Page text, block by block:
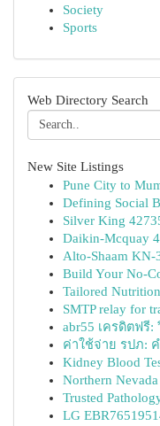
Society
Sports
Web Directory Search
New Site Listings
Pune City to
Defining Social
Silver King
Daikin-Mcquay
Alto-Shaam KN-
Build Your No-
Tailored
SMTP relay for
abr55 เครดิตฟรี
ค่าใช้จ่าย รปภ:
Kidney Blood
Northern
Trusted
LG